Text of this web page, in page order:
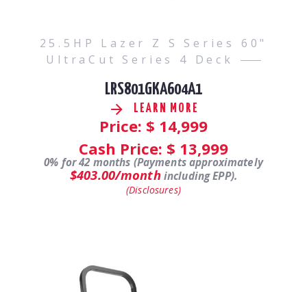
25.5HP Lazer Z S Series 60"
UltraCut Series 4 Deck
LRS801GKA604A1
LEARN MORE
Price: $ 14,999
Cash Price: $ 13,999
0% for 42 months (Payments approximately
$403.00/monthincluding EPP).
(Disclosures)